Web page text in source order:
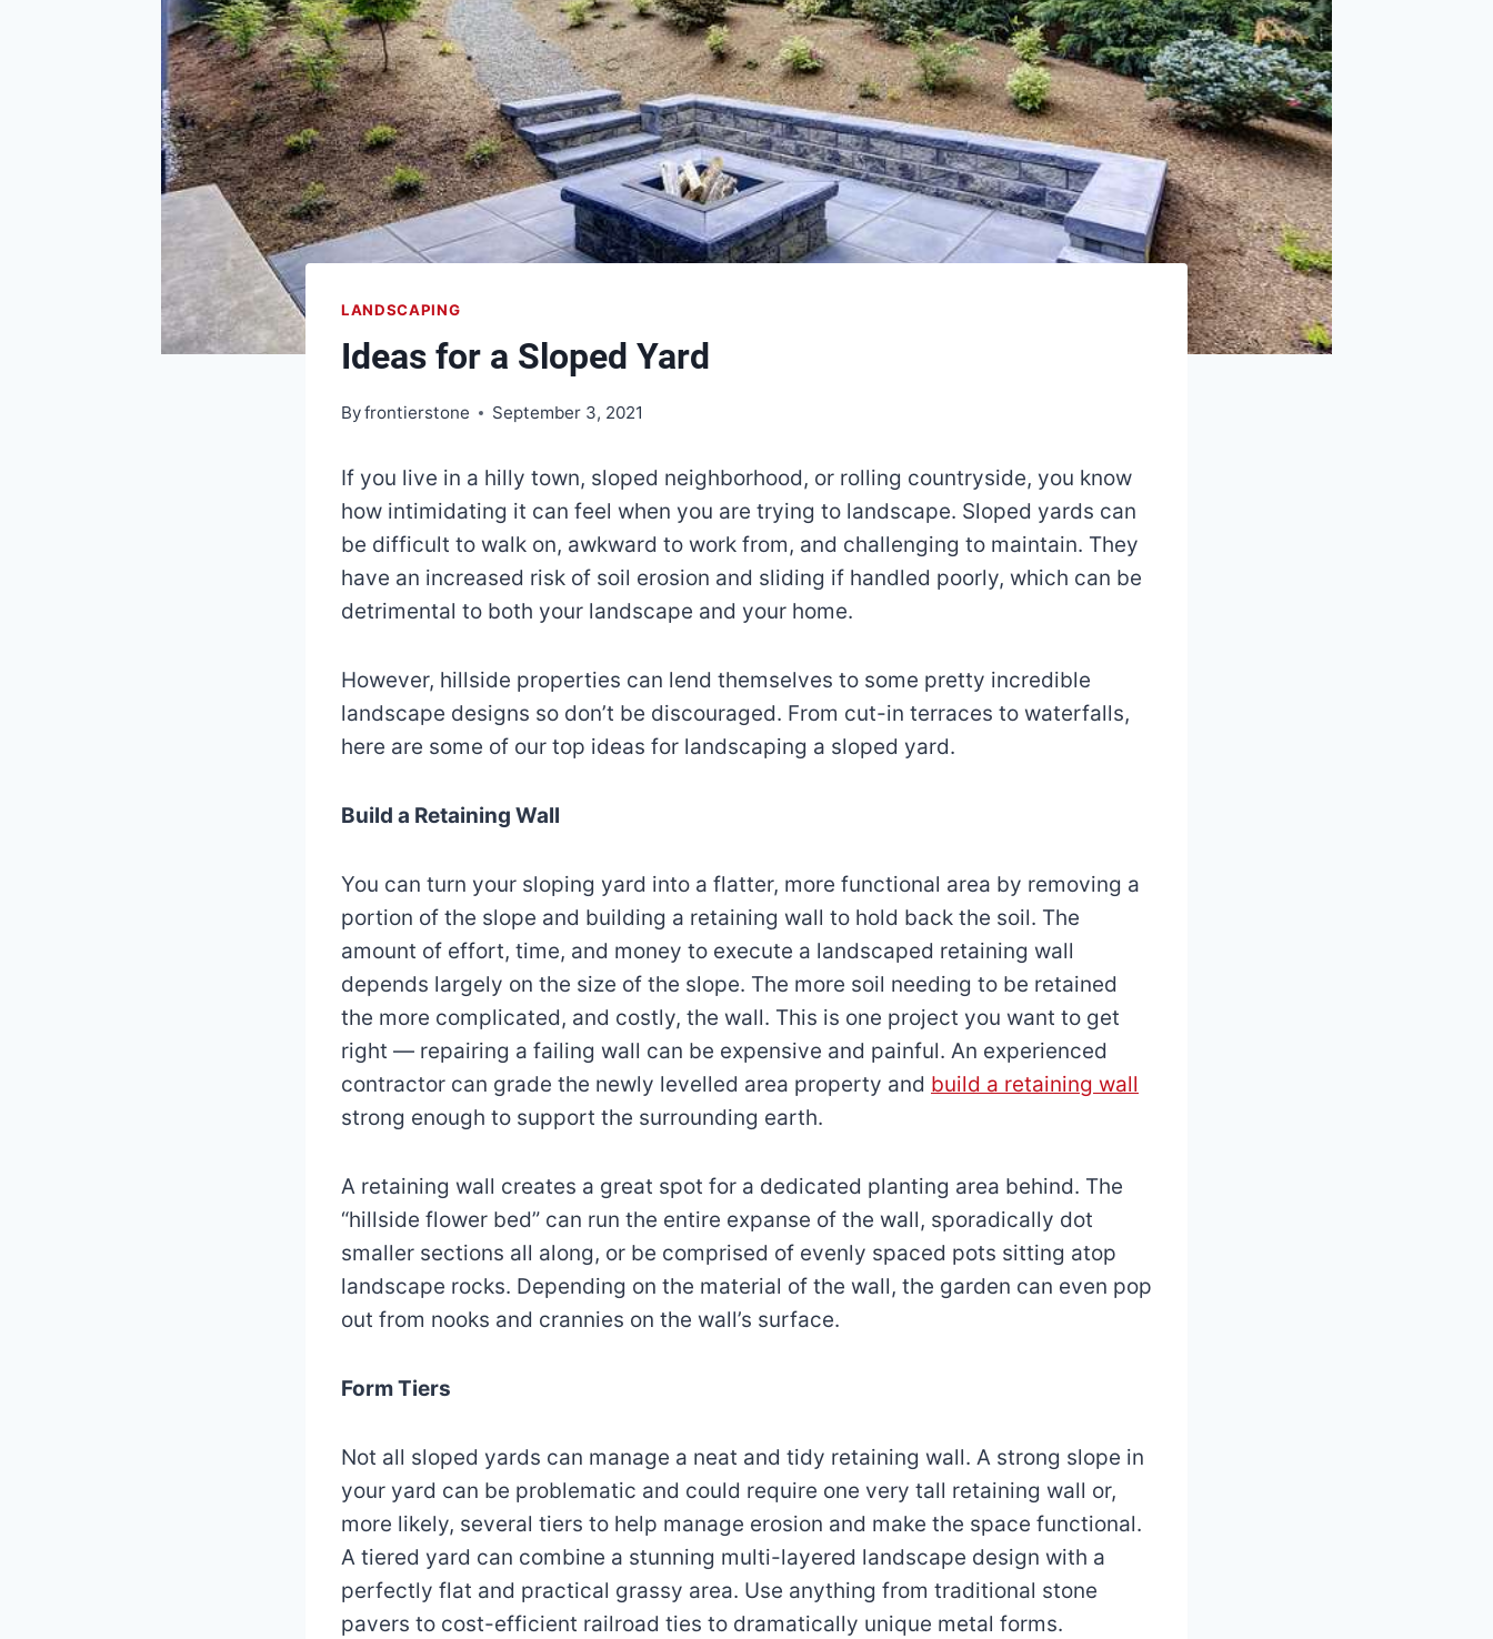
LANDSCAPING
Ideas for a Sloped Yard
Byfrontierstone September 3, 2021
If you live in a hilly town, sloped neighborhood, or rolling countryside, you know
how intimidating it can feel when you are trying to landscape. Sloped yards can
be difficult to walk on, awkward to work from, and challenging to maintain. They
have an increased risk of soil erosion and sliding if handled poorly, which can be
detrimental to both your landscape and your home.
However, hillside properties can lend themselves to some pretty incredible
landscape designs so don’t be discouraged. From cut-in terraces to waterfalls,
here are some of our top ideas for landscaping a sloped yard.
Build a Retaining Wall
You can turn your sloping yard into a flatter, more functional area by removing a
portion of the slope and building a retaining wall to hold back the soil. The
amount of effort, time, and money to execute a landscaped retaining wall
depends largely on the size of the slope. The more soil needing to be retained
the more complicated, and costly, the wall. This is one project you want to get
right — repairing a failing wall can be expensive and painful. An experienced
contractor can grade the newly levelled area property and build a retaining wall
strong enough to support the surrounding earth.
A retaining wall creates a great spot for a dedicated planting area behind. The
“hillside flower bed” can run the entire expanse of the wall, sporadically dot
smaller sections all along, or be comprised of evenly spaced pots sitting atop
landscape rocks. Depending on the material of the wall, the garden can even pop
out from nooks and crannies on the wall’s surface.
Form Tiers
Not all sloped yards can manage a neat and tidy retaining wall. A strong slope in
your yard can be problematic and could require one very tall retaining wall or,
more likely, several tiers to help manage erosion and make the space functional.
A tiered yard can combine a stunning multi-layered landscape design with a
perfectly flat and practical grassy area. Use anything from traditional stone
pavers to cost-efficient railroad ties to dramatically unique metal forms.